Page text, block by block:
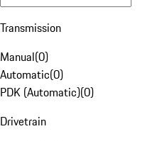
Transmission
Manual(0)
Automatic(0)
PDK (Automatic)(0)
Drivetrain